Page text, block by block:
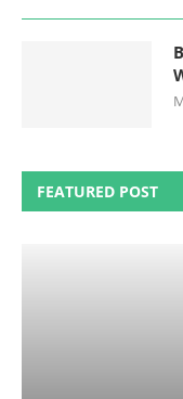
FEATURED POST